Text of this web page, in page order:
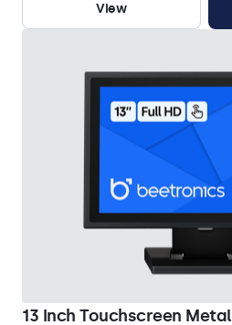
View
13 Inch Touchscreen Metal